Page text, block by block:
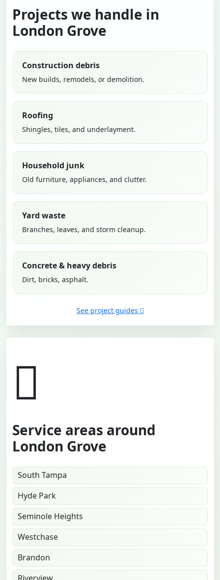
Projects we handle in
London Grove
Construction debris
New builds, remodels, or demolition.
Roofing
Shingles, tiles, and underlayment.
Household junk
Old furniture, appliances, and clutter.
Yard waste
Branches, leaves, and storm cleanup.
Concrete & heavy debris
Dirt, bricks, asphalt.
See project guides
Service areas around
London Grove
South Tampa
Hyde Park
Seminole Heights
Westchase
Brandon